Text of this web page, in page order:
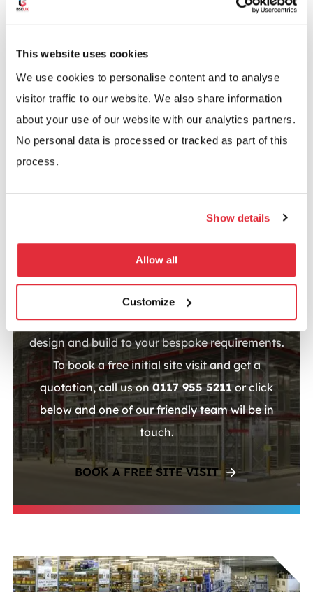
This website uses cookies
We use cookies to personalise content and to analyse
visitor traffic to our website. We also share information
about your use of our website with our analytics partners.
No personal data is processed or tracked as part of this
process.
Show details
Allow all
Customize
stairs at different levels and mezzanine floors.
necessary lighting, fire detection and sprinkler
Arrange a Free Site Visit
Today
If you are interested in a multi-tier shelving
system, we can help. Our experienced team has
vast experience with multi-tier shelving and can
design and build to your bespoke requirements.
To book a free initial site visit and get a
quotation, call us on0117 955 5211or click
below and one of our friendly team wil be in
touch.
BOOK A FREE SITE VISIT